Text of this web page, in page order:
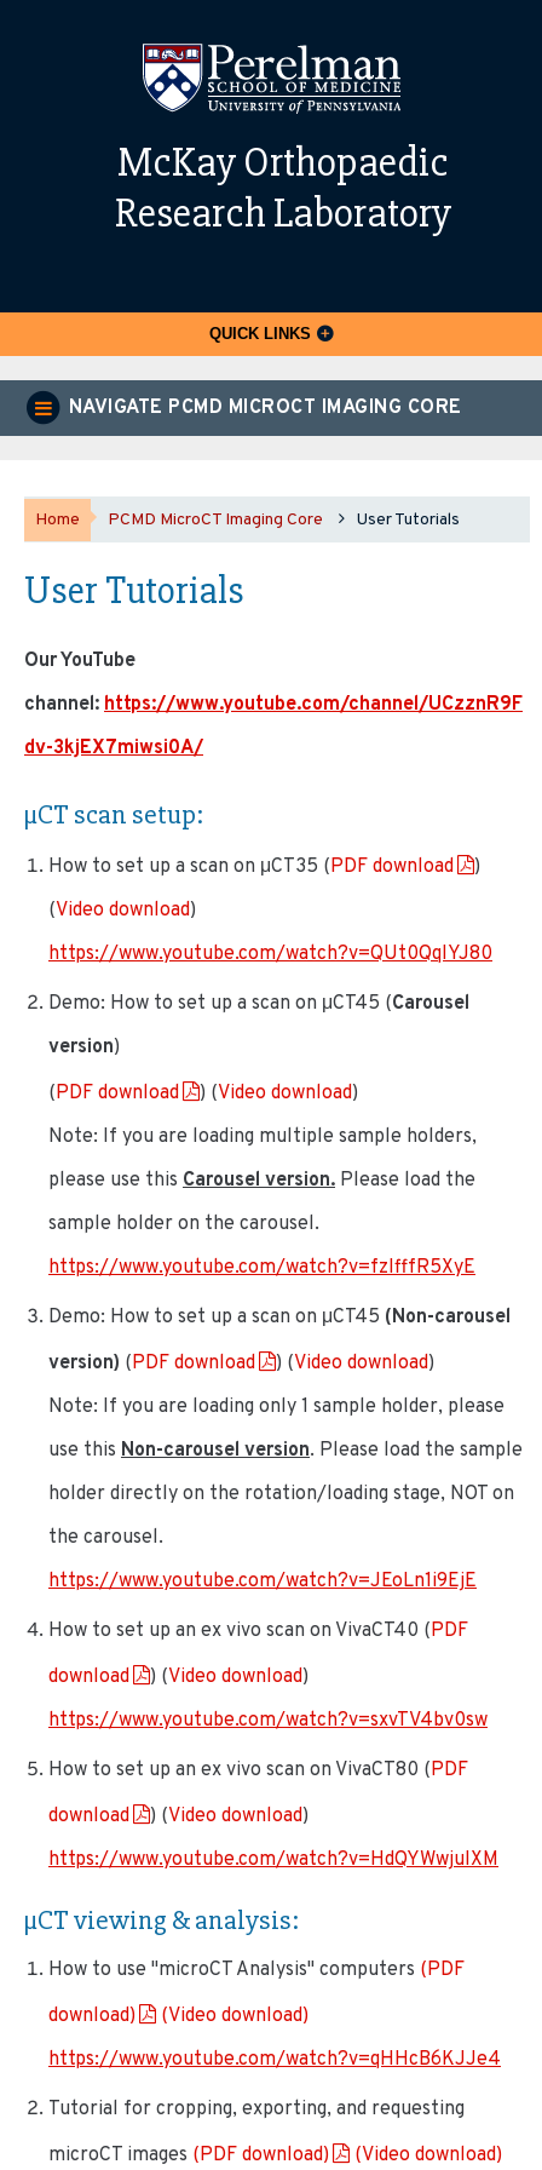
McKay Orthopaedic
Research Laboratory
QUICK LINKS
NAVIGATE PCMD MICROCT IMAGING CORE
Home PCMD MicroCT Imaging Core User Tutorials
User Tutorials
Our YouTube
channel: https://www.youtube.com/channel/UCzznR9F
dv-3kjEX7miwsi0A/
µCT scan setup:
How to set up a scan on μCT35 (PDF download
)
(Video download)
https://www.youtube.com/watch?v=QUt0QqIYJ80
Demo: How to set up a scan on μCT45 (Carousel
version)
(PDF download ) (Video download)
Note: If you are loading multiple sample holders,
please use this Carousel version. Please load the
sample holder on the carousel.
https://www.youtube.com/watch?v=fzIfffR5XyE
Demo: How to set up a scan on μCT45 (Non-carousel
version) (PDF download ) (Video download)
Note: If you are loading only 1 sample holder, please
use this Non-carousel version. Please load the sample
holder directly on the rotation/loading stage, NOT on
the carousel.
https://www.youtube.com/watch?v=JEoLn1i9EjE
How to set up an ex vivo scan on VivaCT40 (PDF
download
) (Video download)
https://www.youtube.com/watch?v=sxvTV4bv0sw
How to set up an ex vivo scan on VivaCT80 (PDF
download
) (Video download)
https://www.youtube.com/watch?v=HdQYWwjuIXM
µCT viewing & analysis:
How to use "microCT Analysis" computers (PDF
download)
(Video download)
https://www.youtube.com/watch?v=qHHcB6KJJe4
Tutorial for cropping, exporting, and requesting
microCT images (PDF download) (Video download)